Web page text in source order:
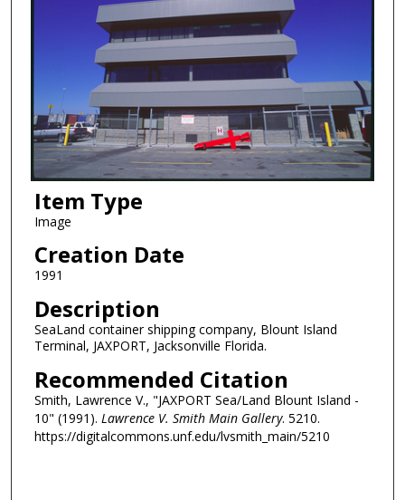
Item Type
Image
Creation Date
1991
Description
SeaLand container shipping company, Blount Island
Terminal, JAXPORT, Jacksonville Florida.
Recommended Citation
Smith, Lawrence V., "JAXPORT Sea/Land Blount Island -
10" (1991). Lawrence V. Smith Main Gallery. 5210.
https://digitalcommons.unf.edu/lvsmith_main/5210